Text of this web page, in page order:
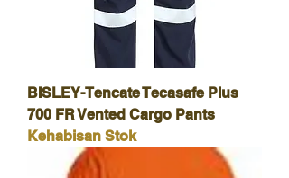
BISLEY-Tencate Tecasafe Plus
700 FR Vented Cargo Pants
Kehabisan Stok